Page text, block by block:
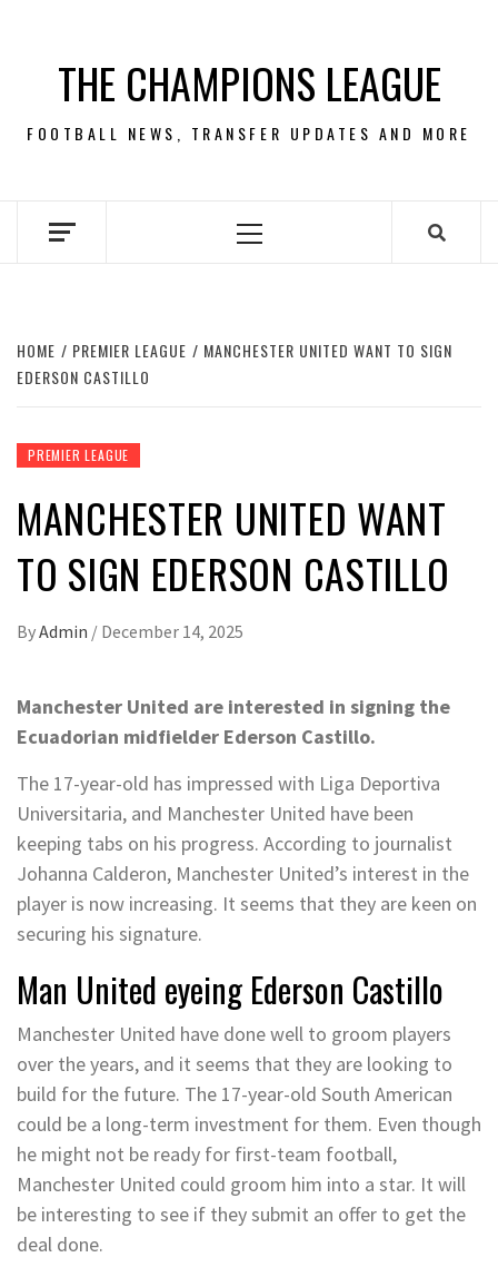
contentTHE CHAMPIONS LEAGUE
FOOTBALL NEWS, TRANSFER UPDATES AND MORE
Primary
HOME PREMIER LEAGUE
MANCHESTER UNITED WANT TO SIGN
EDERSON CASTILLO
PREMIER LEAGUE
MANCHESTER UNITED WANT
TO SIGN EDERSON CASTILLO
ByAdmin / December 14, 2025
Manchester United are interested in signing the
Ecuadorian midfielder Ederson Castillo.
The 17-year-old has impressed with Liga Deportiva
Universitaria, and Manchester United have been
keeping tabs on his progress. According to journalist
Johanna Calderon, Manchester United’s interest in the
player is now increasing. It seems that they are keen on
securing his signature.
Man United eyeing Ederson Castillo
Manchester United have done well to groom players
over the years, and it seems that they are looking to
build for the future. The 17-year-old South American
could be a long-term investment for them. Even though
he might not be ready for first-team football,
Manchester United could groom him into a star. It will
be interesting to see if they submit an offer to get the
deal done.